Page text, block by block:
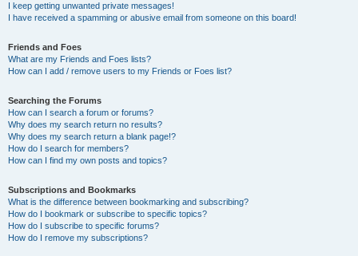
I keep getting unwanted private messages!
I have received a spamming or abusive email from someone on this board!
Friends and Foes
What are my Friends and Foes lists?
How can I add / remove users to my Friends or Foes list?
Searching the Forums
How can I search a forum or forums?
Why does my search return no results?
Why does my search return a blank page!?
How do I search for members?
How can I find my own posts and topics?
Subscriptions and Bookmarks
What is the difference between bookmarking and subscribing?
How do I bookmark or subscribe to specific topics?
How do I subscribe to specific forums?
How do I remove my subscriptions?